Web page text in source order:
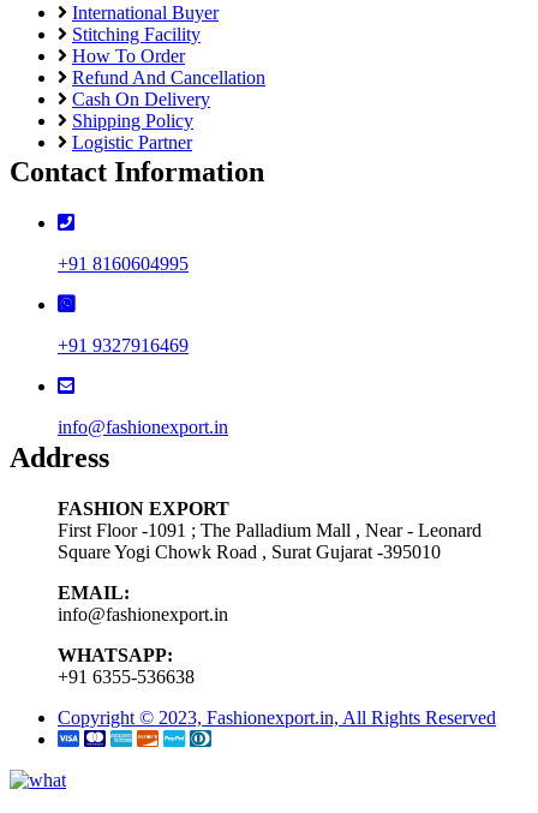
International Buyer
Stitching Facility
How To Order
Refund And Cancellation
Cash On Delivery
Shipping Policy
Logistic Partner
Contact Information
+91 8160604995
+91 9327916469
info@fashionexport.in
Address
FASHION EXPORT
First Floor -1091 ; The Palladium Mall , Near - Leonard
Square Yogi Chowk Road , Surat Gujarat -395010
EMAIL:
info@fashionexport.in
WHATSAPP:
+91 6355-536638
Copyright © 2023, Fashionexport.in, All Rights Reserved